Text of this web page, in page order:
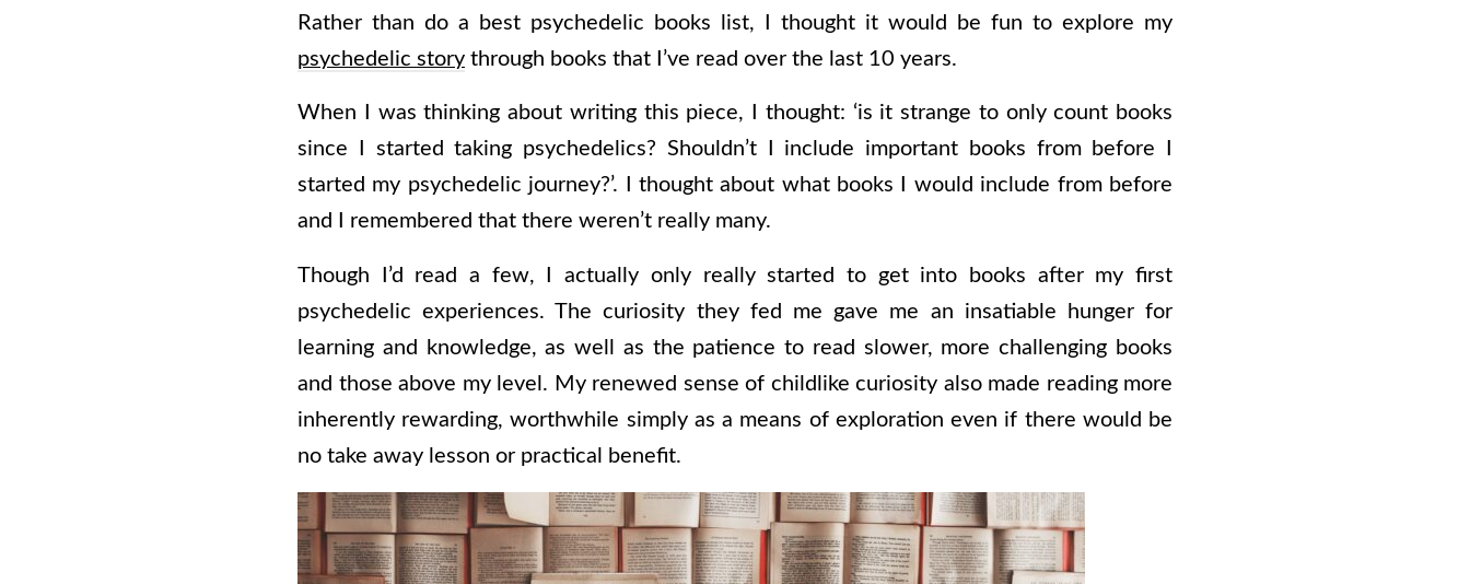
Rather than do a best psychedelic books list, I thought it would be fun to explore my
psychedelic story through books that I’ve read over the last 10 years.
When I was thinking about writing this piece, I thought: ‘is it strange to only count books
since I started taking psychedelics? Shouldn’t I include important books from before I
started my psychedelic journey?’. I thought about what books I would include from before
and I remembered that there weren’t really many.
Though I’d read a few, I actually only really started to get into books after my first
psychedelic experiences. The curiosity they fed me gave me an insatiable hunger for
learning and knowledge, as well as the patience to read slower, more challenging books
and those above my level. My renewed sense of childlike curiosity also made reading more
inherently rewarding, worthwhile simply as a means of exploration even if there would be
no take away lesson or practical benefit.